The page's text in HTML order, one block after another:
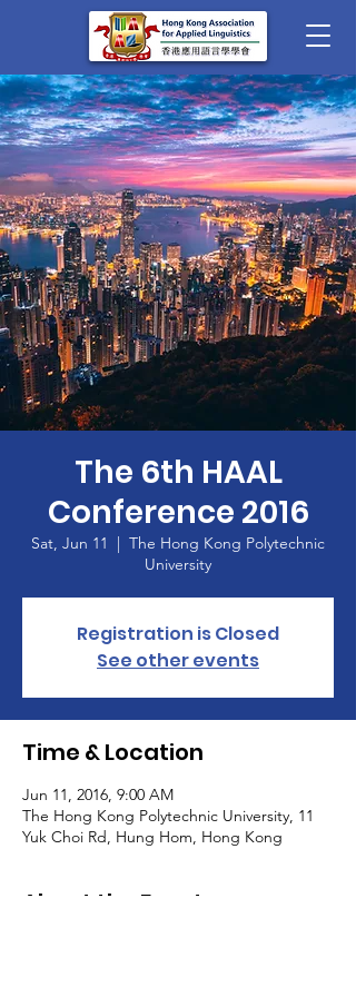
The 6th HAAL
Conference 2016
Sat, Jun 11
  |
The Hong Kong Polytechnic
University
Registration is Closed
See other events
Time & Location
Jun 11, 2016, 9:00 AM
The Hong Kong Polytechnic University, 11
Yuk Choi Rd, Hung Hom, Hong Kong
About the Event